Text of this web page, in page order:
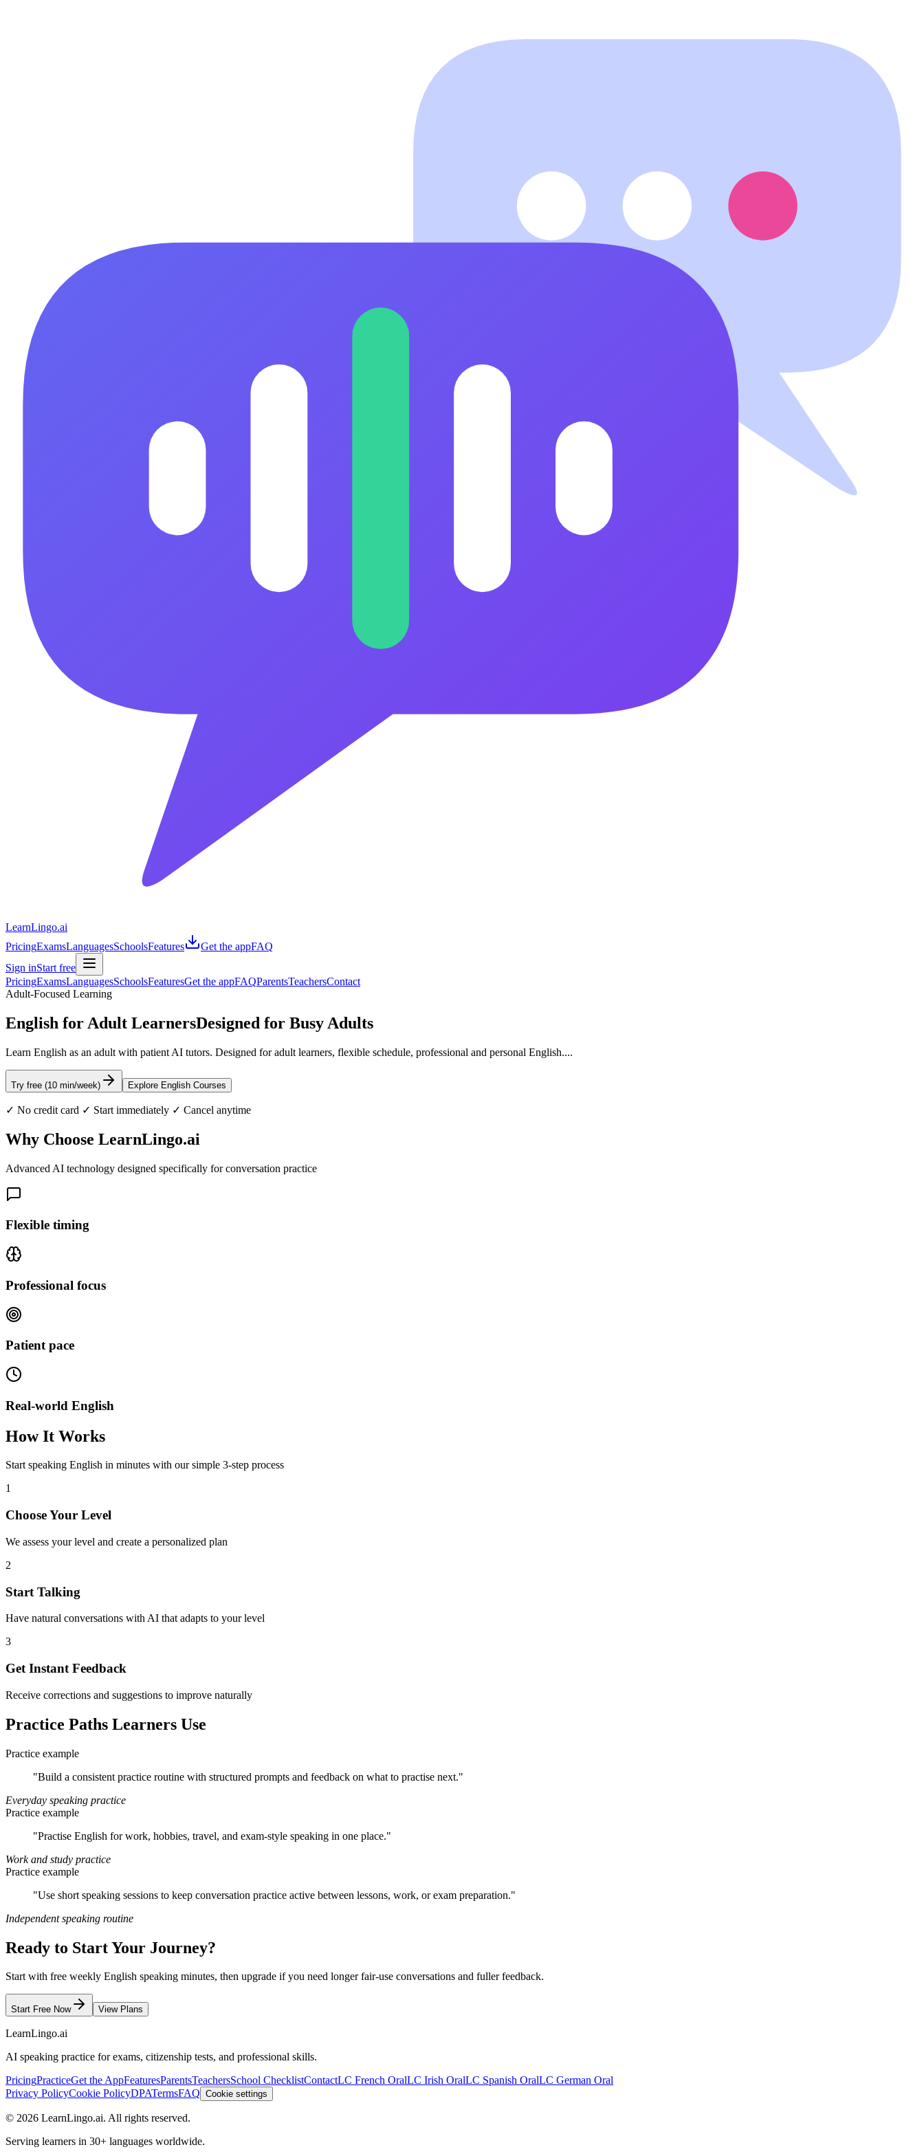
LearnLingo.ai
PricingExamsLanguagesSchoolsFeatures Get the appFAQ
Sign inStart free
PricingExamsLanguagesSchoolsFeaturesGet the appFAQParentsTeachersContact
Adult-Focused Learning
English for Adult LearnersDesigned for Busy Adults
Learn English as an adult with patient AI tutors. Designed for adult learners, flexible schedule, professional and personal English....
Try free (10 min/week) Explore English Courses
✓ No credit card ✓ Start immediately ✓ Cancel anytime
Why Choose LearnLingo.ai
Advanced AI technology designed specifically for conversation practice
Flexible timing
Professional focus
Patient pace
Real-world English
How It Works
Start speaking English in minutes with our simple 3-step process
1
Choose Your Level
We assess your level and create a personalized plan
2
Start Talking
Have natural conversations with AI that adapts to your level
3
Get Instant Feedback
Receive corrections and suggestions to improve naturally
Practice Paths Learners Use
Practice example
"Build a consistent practice routine with structured prompts and feedback on what to practise next."
Everyday speaking practice
Practice example
"Practise English for work, hobbies, travel, and exam-style speaking in one place."
Work and study practice
Practice example
"Use short speaking sessions to keep conversation practice active between lessons, work, or exam preparation."
Independent speaking routine
Ready to Start Your Journey?
Start with free weekly English speaking minutes, then upgrade if you need longer fair-use conversations and fuller feedback.
Start Free Now View Plans
LearnLingo.ai
AI speaking practice for exams, citizenship tests, and professional skills.
PricingPracticeGet the AppFeaturesParentsTeachersSchool ChecklistContactLC French OralLC Irish OralLC Spanish OralLC German Oral
Privacy PolicyCookie PolicyDPATermsFAQ Cookie settings
© 2026 LearnLingo.ai. All rights reserved.
Serving learners in 30+ languages worldwide.